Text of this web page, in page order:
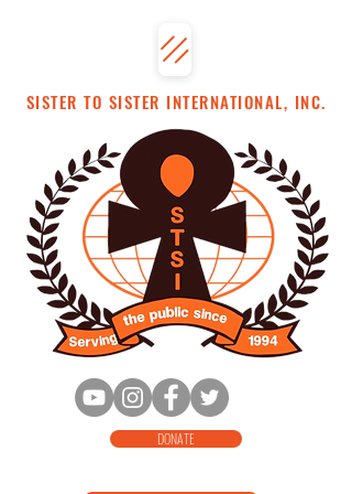
SISTER TO SISTER INTERNATIONAL, INC.
DONATE